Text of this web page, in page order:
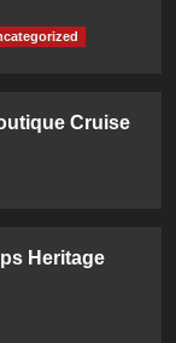
Cruise
Heritage